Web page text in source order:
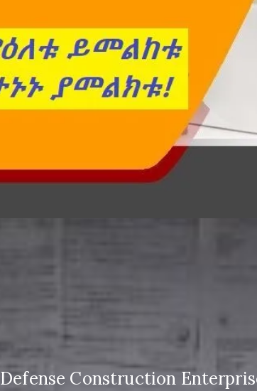
Defense Construction